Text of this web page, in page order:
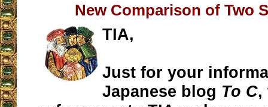
New Comparison of Two
TIA,
Just for your
Japanese blog To C,